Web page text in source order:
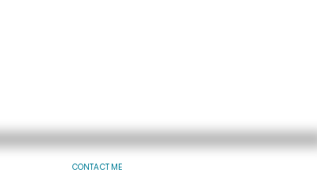
CONTACT ME